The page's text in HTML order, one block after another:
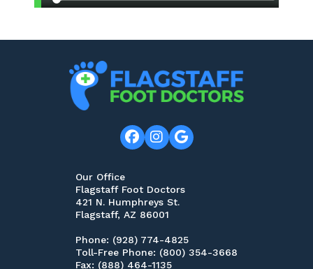
Our Office
Flagstaff Foot Doctors
421 N. Humphreys St.
Flagstaff, AZ 86001
Phone: (928) 774-4825
Toll-Free Phone: (800) 354-3668
Fax: (888) 464-1135